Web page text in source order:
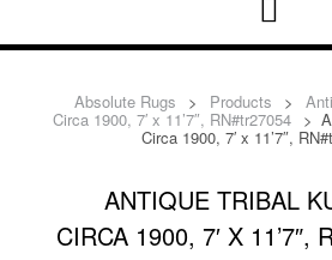
Absolute Rugs > Products >
Circa 1900, 7′ x 11’7″, RN#tr27054 >
Circa 1900, 7′ x 11’7″,
ANTIQUE TRIBAL
CIRCA 1900, 7′ X 11’7″,